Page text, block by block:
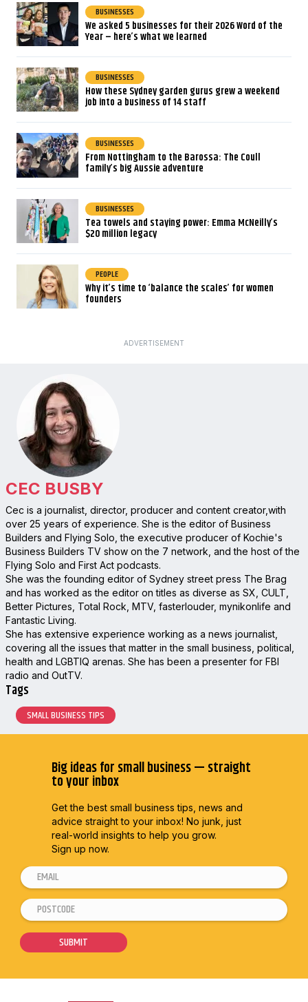
BUSINESSES
We asked 5 businesses for their 2026 Word of the
Year – here’s what we learned
BUSINESSES
How these Sydney garden gurus grew a weekend
job into a business of 14 staff
BUSINESSES
From Nottingham to the Barossa: The Coull
family’s big Aussie adventure
BUSINESSES
Tea towels and staying power: Emma McNeilly’s
$20 million legacy
PEOPLE
Why it’s time to ‘balance the scales’ for women
founders
ADVERTISEMENT
CEC BUSBY
Cec is a journalist, director, producer and content creator,with
over 25 years of experience. She is the editor of Business
Builders and Flying Solo, the executive producer of Kochie's
Business Builders TV show on the 7 network, and the host of the
Flying Solo and First Act podcasts.
She was the founding editor of Sydney street press The Brag
and has worked as the editor on titles as diverse as SX, CULT,
Better Pictures, Total Rock, MTV, fasterlouder, mynikonlife and
Fantastic Living.
She has extensive experience working as a news journalist,
covering all the issues that matter in the small business, political,
health and LGBTIQ arenas. She has been a presenter for FBI
radio and OutTV.
Tags
SMALL BUSINESS TIPS
Big ideas for small business — straight
to your inbox
Get the best small business tips, news and
advice straight to your inbox! No junk, just
real-world insights to help you grow.
Sign up now.
E
m
a
l
o
E
m
a
l
P
o
s
c
SUBMIT